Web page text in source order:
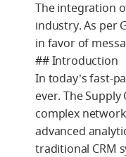
The integration
industry. As per
in favor of
## Introduction
In today’s fast-
ever. The
complex
advanced
traditional CRM